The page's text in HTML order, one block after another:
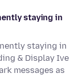
staying in
staying in
& Display Ive
messages as